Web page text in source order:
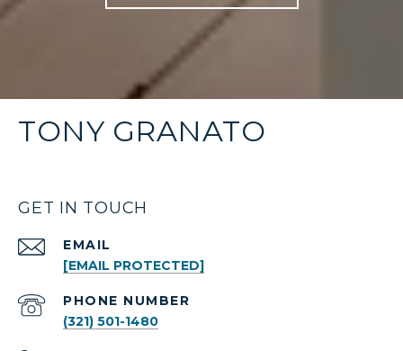
TONY GRANATO
GET IN TOUCH
EMAIL
[EMAIL PROTECTED]
PHONE NUMBER
(321) 501-1480